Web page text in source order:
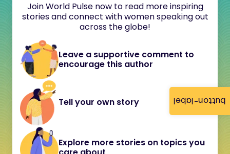
button-label
Join World Pulse now to read more inspiring
stories and connect with women speaking out
across the globe!
Leave a supportive comment to
encourage this author
Tell your own story
Explore more stories on topics you